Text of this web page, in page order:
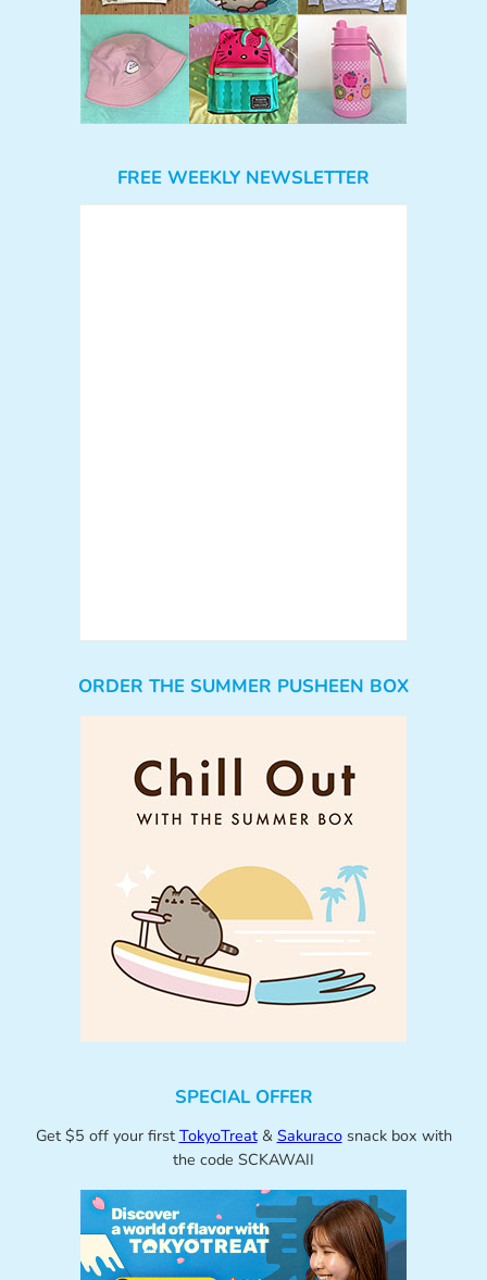
FREE WEEKLY NEWSLETTER
ORDER THE SUMMER PUSHEEN BOX
SPECIAL OFFER
Get $5 off your first TokyoTreat& Sakuracosnack box with
the code SCKAWAII